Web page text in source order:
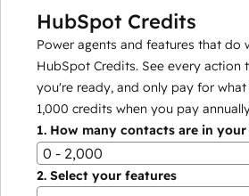
HubSpot Credits
Power agents and features that do
HubSpot Credits. See every action
you're ready, and only pay for what
1,000 credits when you pay
1. How many contacts are in your
0 - 2,000
2. Select your features